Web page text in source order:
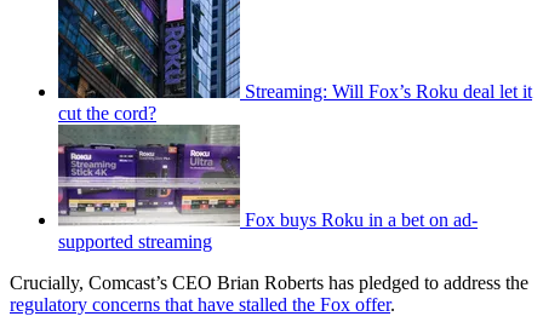
Streaming: Will Fox’s Roku deal let it
cut the cord?
Fox buys Roku in a bet on ad-
supported streaming
Crucially, Comcast’s CEO Brian Roberts has pledged to address the
regulatory concerns that have stalled the Fox offer.